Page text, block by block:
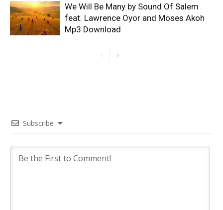
We Will Be Many by Sound Of Salem
feat. Lawrence Oyor and Moses Akoh
Mp3 Download
Subscribe